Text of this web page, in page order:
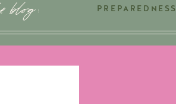
PREPAREDNESS
blog :